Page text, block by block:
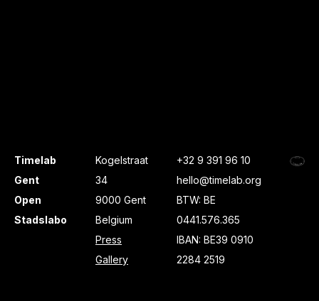
Timelab
Gent
Open
Stadslabo
Kogelstraat
34
9000 Gent
Belgium
Press
Gallery
+32 9 391 96 10
hello@timelab.org
BTW: BE
0441.576.365
IBAN: BE39 0910
2284 2519